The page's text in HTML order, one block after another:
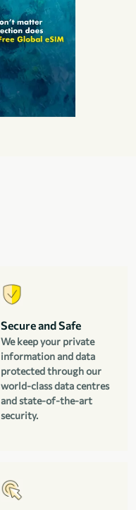
Secure and Safe
We keep your private
information and data
protected through our
world-class data centres
and state-of-the-art
security.